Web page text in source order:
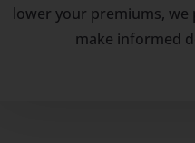
lower your premiums,
make informed